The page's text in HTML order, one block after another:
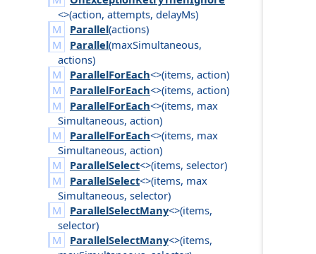
<>(action,attempts,delayMs)
Parallel(actions)
Parallel(maxSimultaneous,
actions)
ParallelForEach<>(items, action)
ParallelForEach<>(items, action)
ParallelForEach<>(items, max
Simultaneous,action)
ParallelForEach<>(items, max
Simultaneous,action)
ParallelSelect<>(items, selector)
ParallelSelect<>(items, max
Simultaneous,selector)
ParallelSelectMany<>(items,
selector)
ParallelSelectMany<>(items,